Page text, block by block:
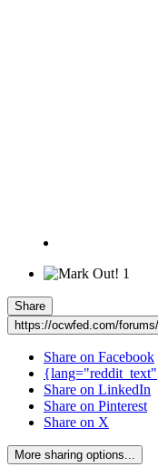
1
Share
https://ocwfed.com/
Share on Facebook
{lang="reddit_text"
Share on LinkedIn
Share on Pinterest
Share on X
More sharing options...